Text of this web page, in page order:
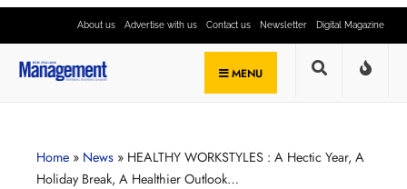
About us Advertise with us Contact us Newsletter Digital Magazine
MENU
Home » News » HEALTHY WORKSTYLES : A Hectic Year, A
Holiday Break, A Healthier Outlook…